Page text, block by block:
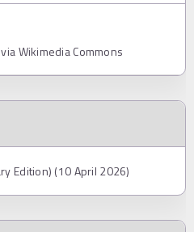
Wikimedia Commons
Edition) (10 April 2026)